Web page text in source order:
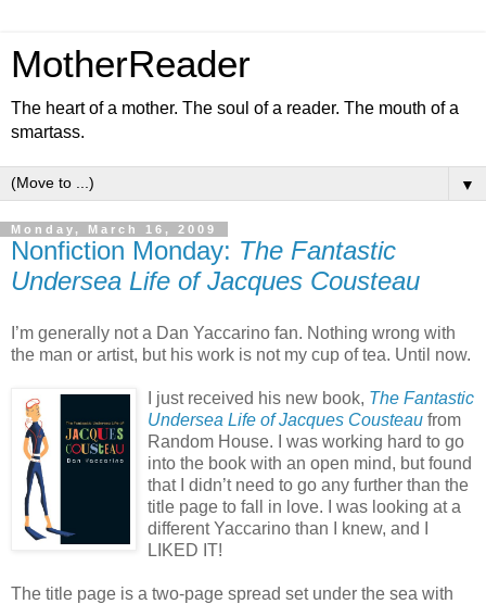
MotherReader
The heart of a mother. The soul of a reader. The mouth of a
smartass.
▼
Monday, March 16, 2009
Nonfiction Monday: The Fantastic
Undersea Life of Jacques Cousteau
I’m generally not a Dan Yaccarino fan. Nothing wrong with
the man or artist, but his work is not my cup of tea. Until now.
I just received his new book, The Fantastic
Undersea Life of Jacques Cousteau from
Random House. I was working hard to go
into the book with an open mind, but found
that I didn’t need to go any further than the
title page to fall in love. I was looking at a
different Yaccarino than I knew, and I
LIKED IT!
The title page is a two-page spread set under the sea with